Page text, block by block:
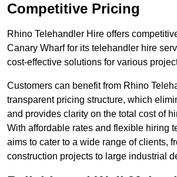
Competitive Pricing
Rhino Telehandler Hire offers
Canary Wharf for its telehandler hire
cost-effective solutions for various
Customers can benefit from Rhino
transparent pricing structure, which
and provides clarity on the total cost of
With affordable rates and flexible hiring
aims to cater to a wide range of clients,
construction projects to large industrial